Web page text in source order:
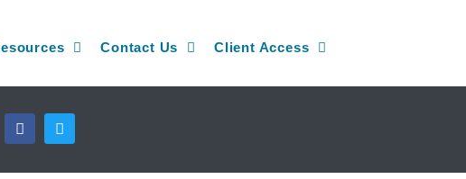
Contact Us Client Access
F
a
T
w